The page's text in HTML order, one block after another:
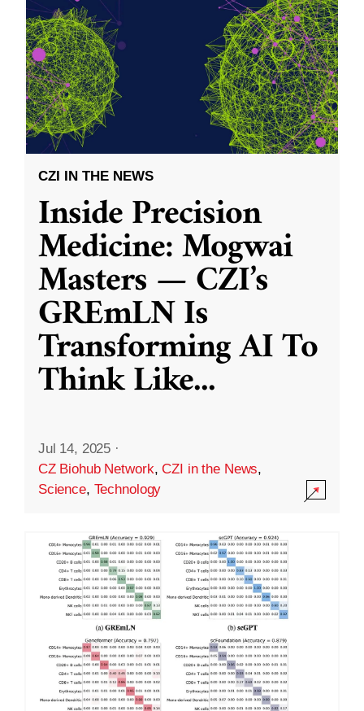
CZI IN THE NEWS
Inside Precision
Medicine: Mogwai
Masters — CZI’s
GREmLN Is
Transforming AI To
Think Like...
Jul 14, 2025 ·
CZ Biohub Network,CZI in the News,
Science, Technology